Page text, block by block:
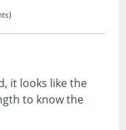
it looks like the
to know the